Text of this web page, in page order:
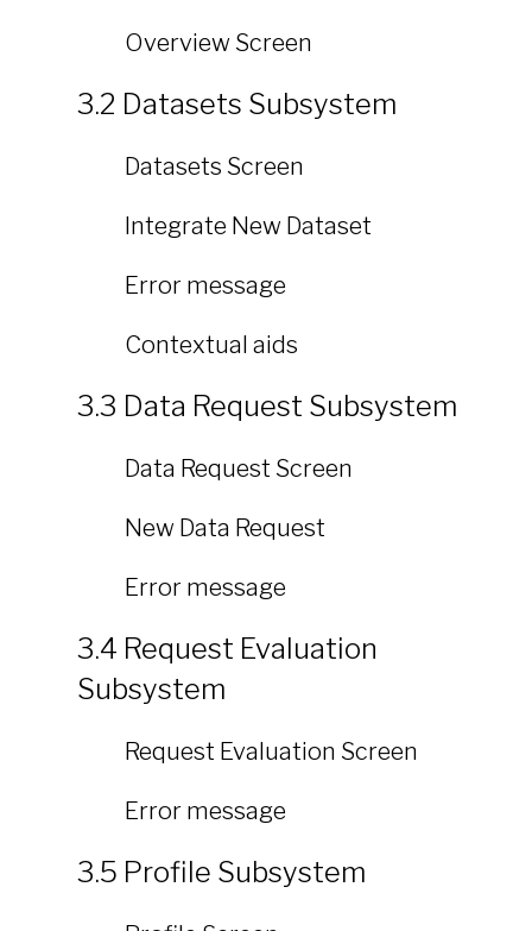
Overview Screen
3.2 Datasets Subsystem
Datasets Screen
Integrate New Dataset
Error message
Contextual aids
3.3 Data Request Subsystem
Data Request Screen
New Data Request
Error message
3.4 Request Evaluation
Subsystem
Request Evaluation Screen
Error message
3.5 Profile Subsystem